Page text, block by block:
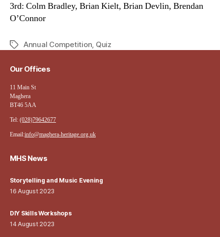
3rd: Colm Bradley, Brian Kielt, Brian Devlin, Brendan
O’Connor
TagsAnnual Competition, Quiz
Our Offices
11 Main St
Maghera
BT46 5AA
Tel: (028)79642677
Email:info@maghera-heritage.org.uk
MHS News
Storytelling and Music Evening
16 August 2023
DIY Skills Workshops
14 August 2023